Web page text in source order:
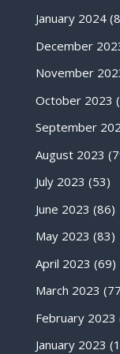
January 2024
December
November
October 2023
September
August 2023
July 2023 (53)
June 2023 (86)
May 2023 (83)
April 2023 (69)
March 2023
February 2023
January 2023